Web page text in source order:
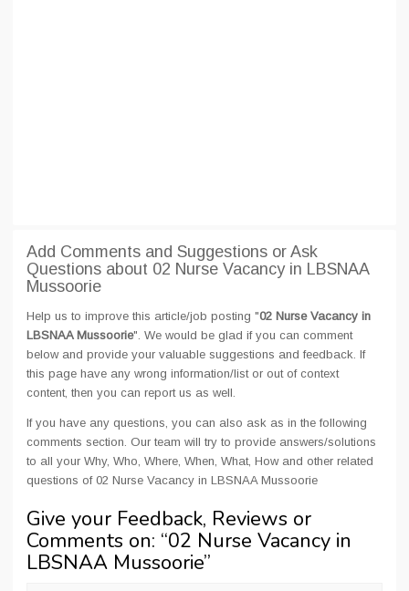
Add Comments and Suggestions or Ask
Questions about 02 Nurse Vacancy in LBSNAA
Mussoorie
Help us to improve this article/job posting "02 Nurse Vacancy in
LBSNAA Mussoorie". We would be glad if you can comment
below and provide your valuable suggestions and feedback. If
this page have any wrong information/list or out of context
content, then you can report us as well.
If you have any questions, you can also ask as in the following
comments section. Our team will try to provide answers/solutions
to all your Why, Who, Where, When, What, How and other related
questions of 02 Nurse Vacancy in LBSNAA Mussoorie
Give your Feedback, Reviews or
Comments on: “02 Nurse Vacancy in
LBSNAA Mussoorie”